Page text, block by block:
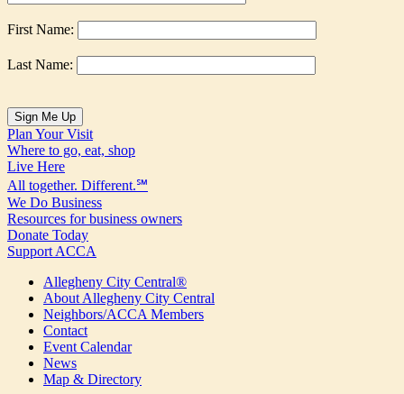
First Name:
Last Name:
Plan Your Visit
Where to go, eat, shop
Live Here
All together. Different.℠
We Do Business
Resources for business owners
Donate Today
Support ACCA
Allegheny City Central®
About Allegheny City Central
Neighbors/ACCA Members
Contact
Event Calendar
News
Map & Directory